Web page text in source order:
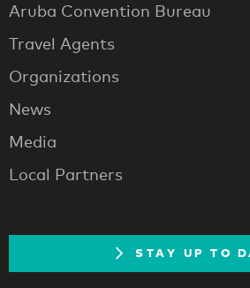
Aruba Convention Bureau
Travel Agents
Organizations
News
Media
Local Partners
STAY UP TO